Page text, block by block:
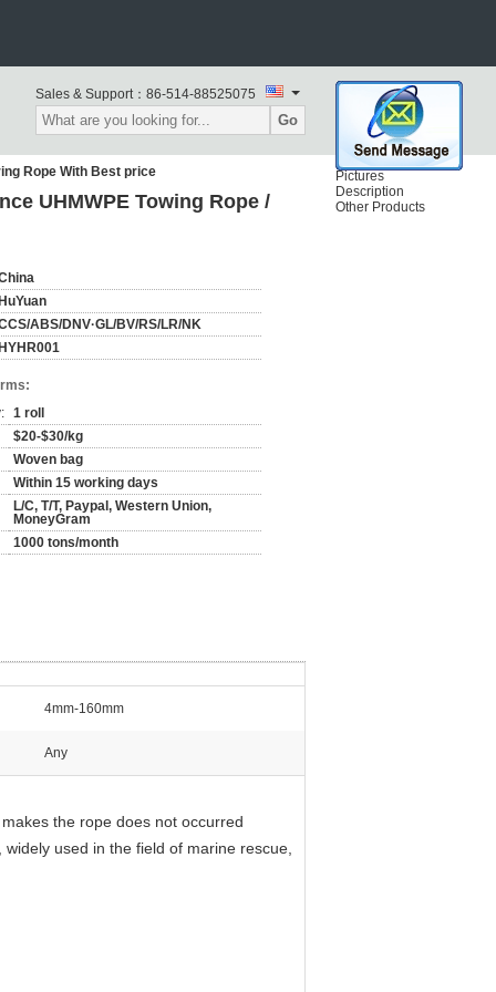
Pictures
Description
Other Products
Sales & Support： 86-514-88525075
Go
Rope With Best price
UHMWPE Towing Rope /
HuYuan
ABS/DNV·GL/BV/RS/LR/NK
HYHR001
1 roll
$20-$30/kg
Woven bag
Within 15 working days
L/C, T/T, Paypal, Western Union,
MoneyGram
1000 tons/month
4mm-160mm
Any
makes the rope does not occurred
used in the field of marine rescue,